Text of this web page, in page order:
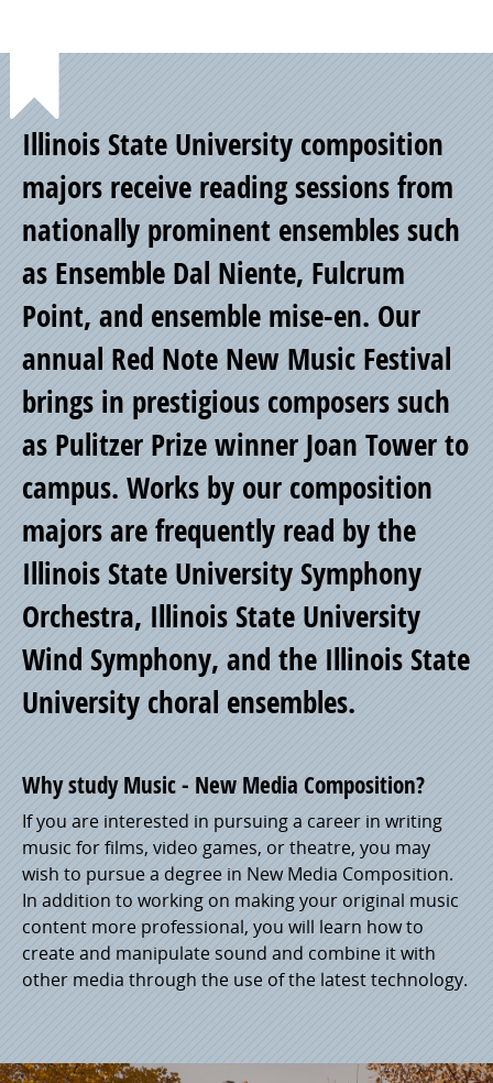
Point
of
Pride
Illinois State University composition
majors receive reading sessions from
nationally prominent ensembles such
as Ensemble Dal Niente, Fulcrum
Point, and ensemble mise-en. Our
annual Red Note New Music Festival
brings in prestigious composers such
as Pulitzer Prize winner Joan Tower to
campus. Works by our composition
majors are frequently read by the
Illinois State University Symphony
Orchestra, Illinois State University
Wind Symphony, and the Illinois State
University choral ensembles.
Why study Music - New Media Composition?
If you are interested in pursuing a career in writing
music for films, video games, or theatre, you may
wish to pursue a degree in New Media Composition.
In addition to working on making your original music
content more professional, you will learn how to
create and manipulate sound and combine it with
other media through the use of the latest technology.